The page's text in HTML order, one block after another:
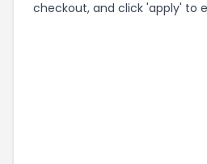
checkout, and click 'apply' to